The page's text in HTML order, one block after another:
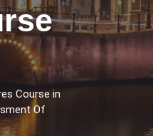
Course in
Of